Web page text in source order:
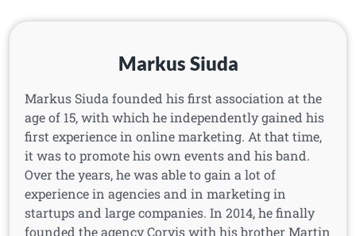
Markus Siuda
Markus Siuda founded his first association at the
age of 15, with which he independently gained his
first experience in online marketing. At that time,
it was to promote his own events and his band.
Over the years, he was able to gain a lot of
experience in agencies and in marketing in
startups and large companies. In 2014, he finally
founded the agency Corvis with his brother Martin